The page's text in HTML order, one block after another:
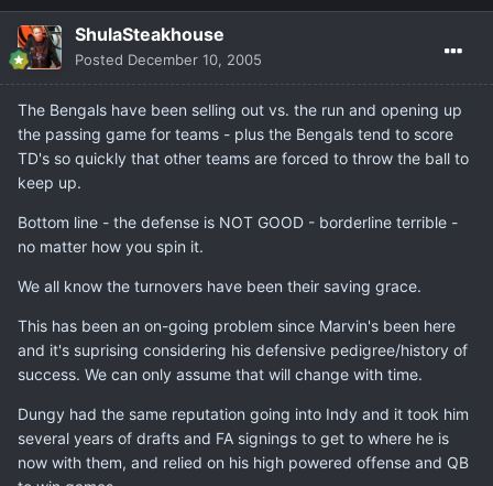
ShulaSteakhouse
Posted December 10, 2005
The Bengals have been selling out vs. the run and opening up
the passing game for teams - plus the Bengals tend to score
TD's so quickly that other teams are forced to throw the ball to
keep up.
Bottom line - the defense is NOT GOOD - borderline terrible -
no matter how you spin it.
We all know the turnovers have been their saving grace.
This has been an on-going problem since Marvin's been here
and it's suprising considering his defensive pedigree/history of
success. We can only assume that will change with time.
Dungy had the same reputation going into Indy and it took him
several years of drafts and FA signings to get to where he is
now with them, and relied on his high powered offense and QB